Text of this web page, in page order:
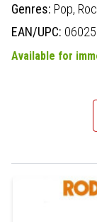
Genres: Pop,
EAN/UPC:
Available for